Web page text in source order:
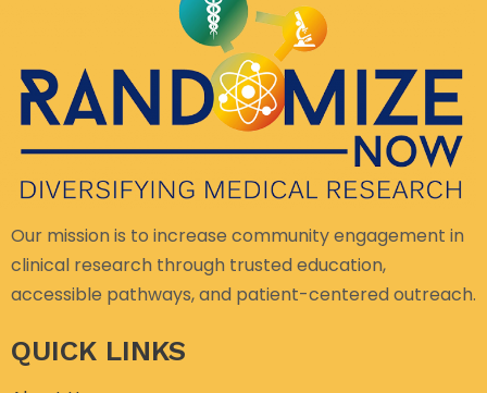
Our mission is to increase community engagement in
clinical research through trusted education,
accessible pathways, and patient-centered outreach.
QUICK LINKS